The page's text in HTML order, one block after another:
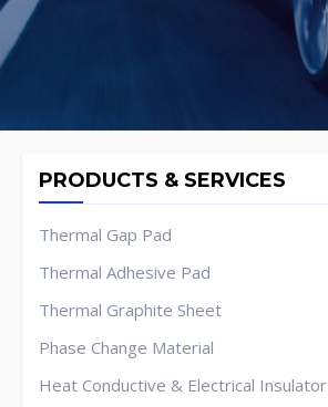
PRODUCTS & SERVICES
Thermal Gap Pad
Thermal Adhesive Pad
Thermal Graphite Sheet
Phase Change Material
Heat Conductive & Electrical Insulator